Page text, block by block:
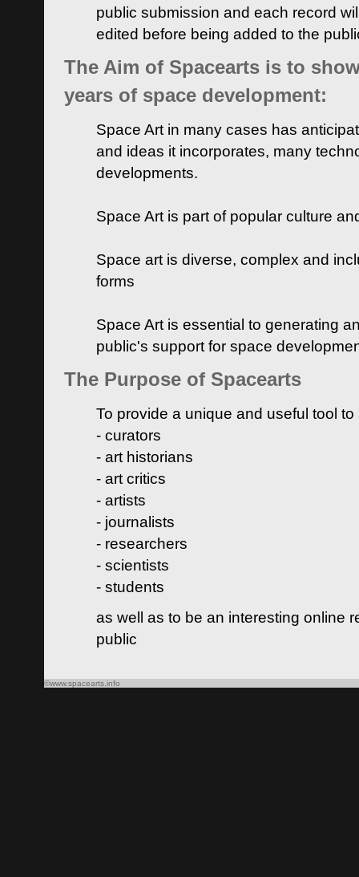
public submission and each record
edited before being added to the
The Aim of Spacearts is to
years of space development:
Space Art in many cases has
and ideas it incorporates, many
developments.
Space Art is part of popular culture
Space art is diverse, complex and
forms
Space Art is essential to generating
public's support for space
The Purpose of Spacearts
To provide a unique and useful tool
- curators
- art historians
- art critics
- artists
- journalists
- researchers
- scientists
- students
as well as to be an interesting online
public
©www.spacearts.info